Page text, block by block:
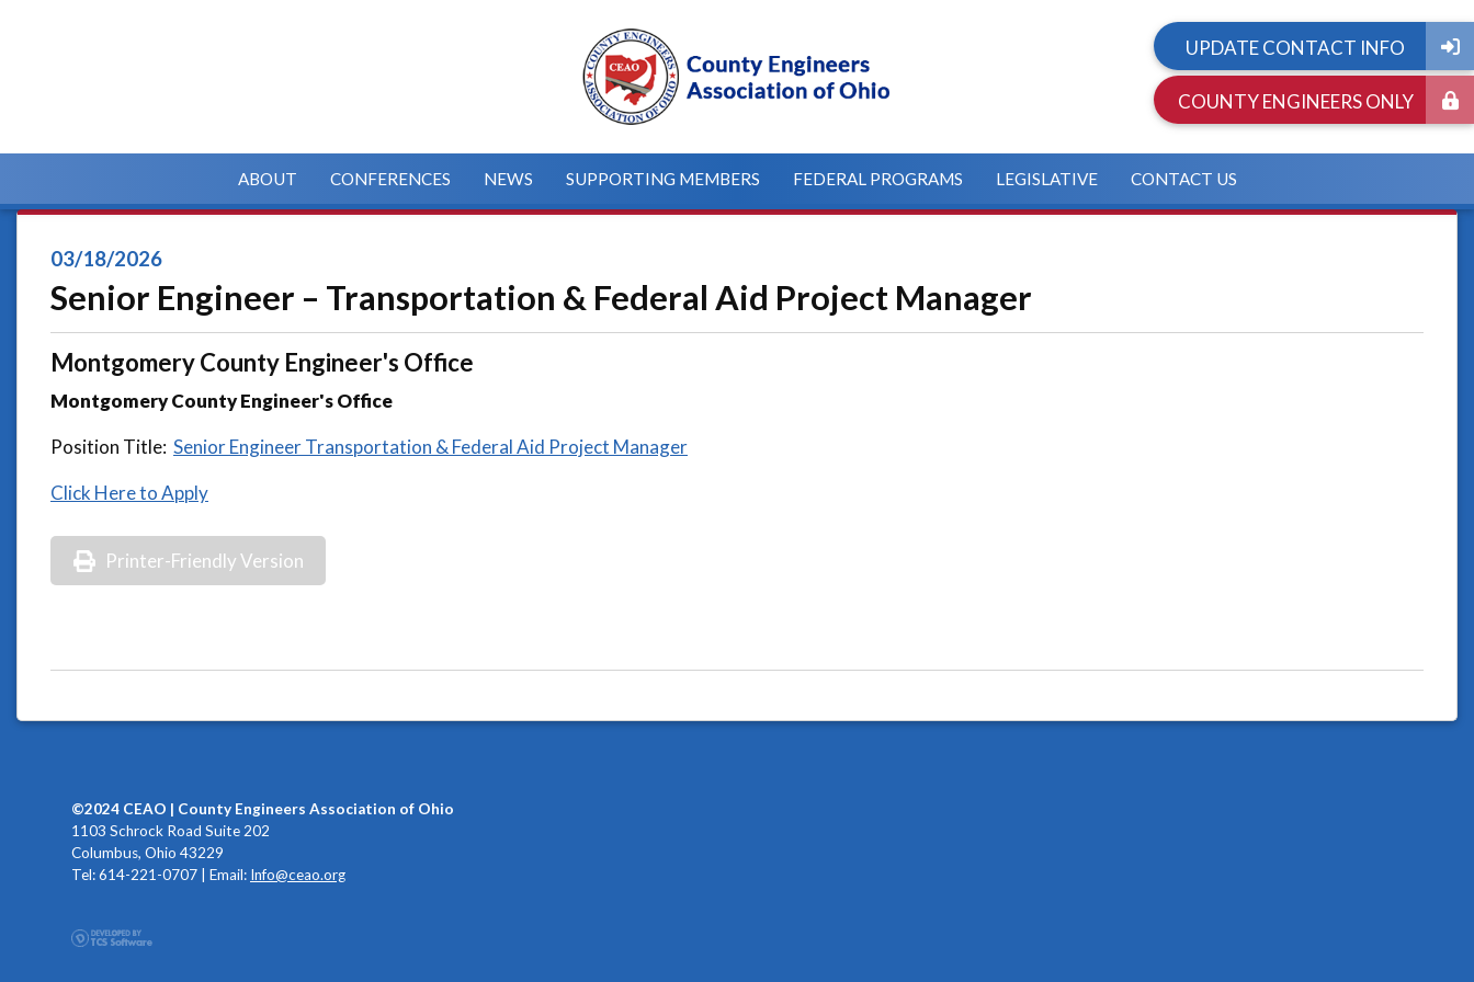
ABOUT CONFERENCES NEWS SUPPORTING MEMBERS FEDERAL PROGRAMS LEGISLATIVE CONTACT US
UPDATE CONTACT INFO
COUNTY ENGINEERS ONLY
03/18/2026
Senior Engineer – Transportation & Federal Aid Project Manager
Montgomery County Engineer's Office
Montgomery County Engineer's Office
Position Title: Senior Engineer Transportation & Federal Aid Project Manager
Click Here to Apply
Printer-Friendly Version
©2024 CEAO | County Engineers Association of Ohio
1103 Schrock Road Suite 202
Columbus, Ohio 43229
Tel: 614-221-0707 | Email: Info@ceao.org